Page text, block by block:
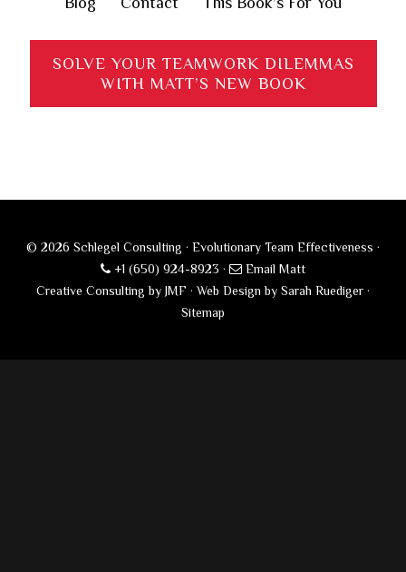
SOLVE YOUR TEAMWORK DILEMMAS
WITH MATT’S NEW BOOK
© 2026 Schlegel Consulting · Evolutionary Team Effectiveness ·
+1 (650) 924-8923 ·
Email Matt
Creative Consulting by JMF ·Web Design by Sarah Ruediger ·
Sitemap